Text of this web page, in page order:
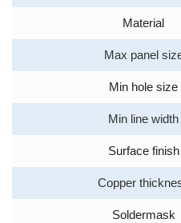
Material
Max panel
Min hole size
Min line width
Surface finish
Copper
Soldermask